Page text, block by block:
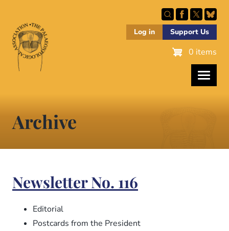
main
content
Log in Support Us
0 items
Archive
Newsletter No. 116
Editorial
Postcards from the President